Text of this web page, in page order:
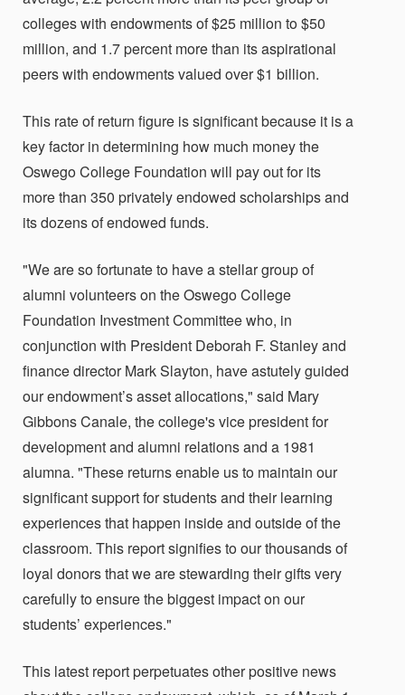
colleges with endowments of $25 million to $50
million, and 1.7 percent more than its aspirational
peers with endowments valued over $1 billion.
This rate of return figure is significant because it is a
key factor in determining how much money the
Oswego College Foundation will pay out for its
more than 350 privately endowed scholarships and
its dozens of endowed funds.
"We are so fortunate to have a stellar group of
alumni volunteers on the Oswego College
Foundation Investment Committee who, in
conjunction with President Deborah F. Stanley and
finance director Mark Slayton, have astutely guided
our endowment’s asset allocations," said Mary
Gibbons Canale, the college's vice president for
development and alumni relations and a 1981
alumna. "These returns enable us to maintain our
significant support for students and their learning
experiences that happen inside and outside of the
classroom. This report signifies to our thousands of
loyal donors that we are stewarding their gifts very
carefully to ensure the biggest impact on our
students’ experiences."
This latest report perpetuates other positive news